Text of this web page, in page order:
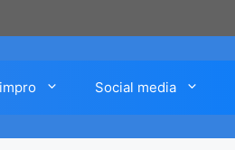
Social media